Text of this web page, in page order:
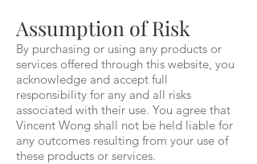
Assumption of Risk
By purchasing or using any products or
services offered through this website, you
acknowledge and accept full
responsibility for any and all risks
associated with their use. You agree that
Vincent Wong shall not be held liable for
any outcomes resulting from your use of
these products or services.